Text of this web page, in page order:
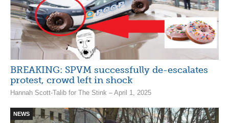
BREAKING: SPVM successfully de-escalates
protest, crowd left in shock
Hannah Scott-Talib for The Stink – April 1, 2025
NEWS